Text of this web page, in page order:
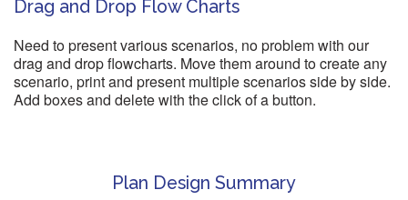
Drag and Drop Flow Charts
Need to present various scenarios, no problem with our
drag and drop flowcharts. Move them around to create any
scenario, print and present multiple scenarios side by side.
Add boxes and delete with the click of a button.
Plan Design Summary